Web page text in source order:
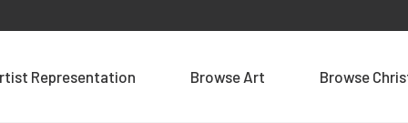
Representation Browse Art Browse